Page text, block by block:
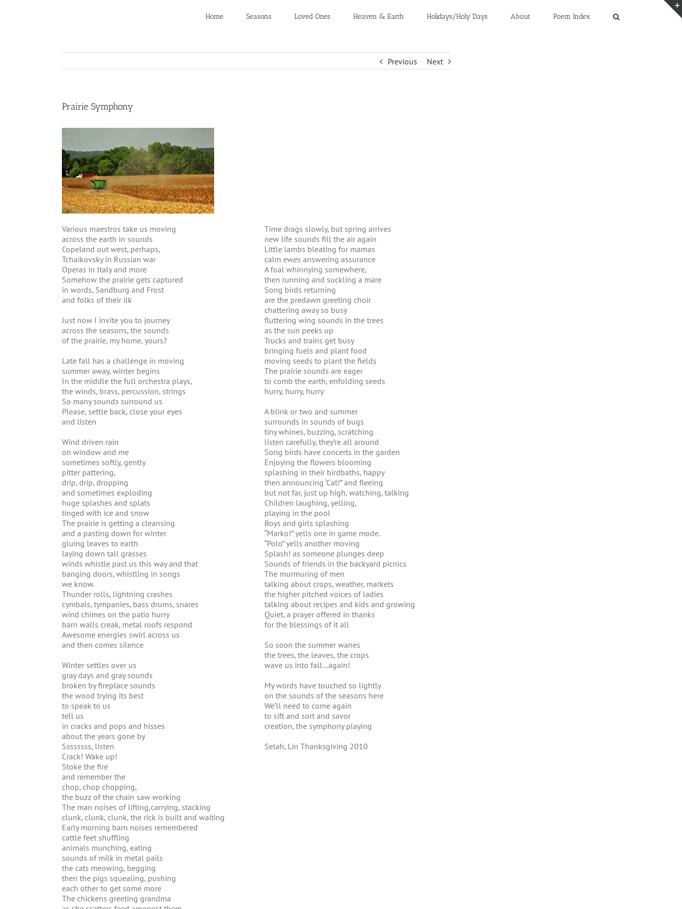
Home Seasons Loved Ones Heaven & Earth Holidays/Holy Days About Poem Index
Previous Next
Prairie Symphony
Various maestros take us moving
across the earth in sounds
Copeland out west, perhaps,
Tchaikovsky in Russian war
Operas in Italy and more
Somehow the prairie gets captured
in words, Sandburg and Frost
and folks of their ilk
Just now I invite you to journey
across the seasons, the sounds
of the prairie, my home, yours?
Late fall has a challenge in moving
summer away, winter begins
In the middle the full orchestra plays,
the winds, brass, percussion, strings
So many sounds surround us
Please, settle back, close your eyes
and listen
Wind driven rain
on window and me
sometimes softly, gently
pitter pattering,
drip, drip, dropping
and sometimes exploding
huge splashes and splats
tinged with ice and snow
The prairie is getting a cleansing
and a pasting down for winter
gluing leaves to earth
laying down tall grasses
winds whistle past us this way and that
banging doors, whistling in songs
we know.
Thunder rolls, lightning crashes
cymbals, tympanies, bass drums, snares
wind chimes on the patio hurry
barn walls creak, metal roofs respond
Awesome energies swirl across us
and then comes silence
Winter settles over us
gray days and gray sounds
broken by fireplace sounds
the wood trying its best
to speak to us
tell us
in cracks and pops and hisses
about the years gone by
Ssssssss, listen
Crack! Wake up!
Stoke the fire
and remember the
chop, chop chopping,
the buzz of the chain saw working
The man noises of lifting,carrying, stacking
clunk, clunk, clunk, the rick is built and waiting
Early morning barn noises remembered
cattle feet shuffling
animals munching, eating
sounds of milk in metal pails
the cats meowing, begging
then the pigs squealing, pushing
each other to get some more
The chickens greeting grandma
Time drags slowly, but spring arrives
new life sounds fill the air again
Little lambs bleating for mamas
calm ewes answering assurance
A foal whinnying somewhere,
then running and suckling a mare
Song birds returning
are the predawn greeting choir
chattering away so busy
fluttering wing sounds in the trees
as the sun peeks up
Trucks and trains get busy
bringing fuels and plant food
moving seeds to plant the fields
The prairie sounds are eager
to comb the earth, enfolding seeds
hurry, hurry, hurry
A blink or two and summer
surrounds in sounds of bugs
tiny whines, buzzing, scratching
listen carefully, they’re all around
Song birds have concerts in the garden
Enjoying the flowers blooming
splashing in their birdbaths, happy
then announcing ‘Cat!” and fleeing
but not far, just up high, watching, talking
Children laughing, yelling,
playing in the pool
Boys and girls splashing
“Marko!” yells one in game mode.
“Polo” yells another moving
Splash! as someone plunges deep
Sounds of friends in the backyard picnics
The murmuring of men
talking about crops, weather, markets
the higher pitched voices of ladies
talking about recipes and kids and growing
Quiet, a prayer offered in thanks
for the blessings of it all
So soon the summer wanes
the trees, the leaves, the crops
wave us into fall…again!
My words have touched so lightly
on the sounds of the seasons here
We’ll need to come again
to sift and sort and savor
creation, the symphony playing
Selah, Lin Thanksgiving 2010